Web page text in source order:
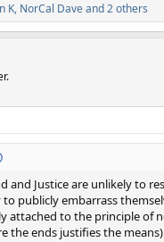
K, NorCal Daveand 2 others
and Justice are unlikely to
publicly embarrass
attached to the principle of
the ends justifies the